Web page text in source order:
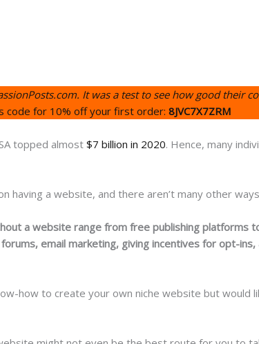
It was a test to see how good their
code for 10% off your first order:8JVC7X7ZRM
topped almost$7 billion in 2020. Hence, many
having a website, and there aren’t many other
a website range from free publishing platforms
email marketing, giving incentives for opt-
how to create your own niche website but